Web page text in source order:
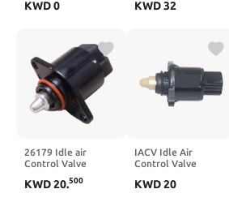
KWD0
15810R70A03
KWD32
26179 Idle air
Control Valve
For 400 scooter
KWD20.500
IACV Idle Air
Control Valve
Parts
KWD20